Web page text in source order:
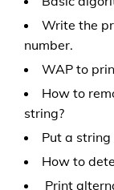
Write the
number.
WAP to
How to
string?
Put a
How to
Print